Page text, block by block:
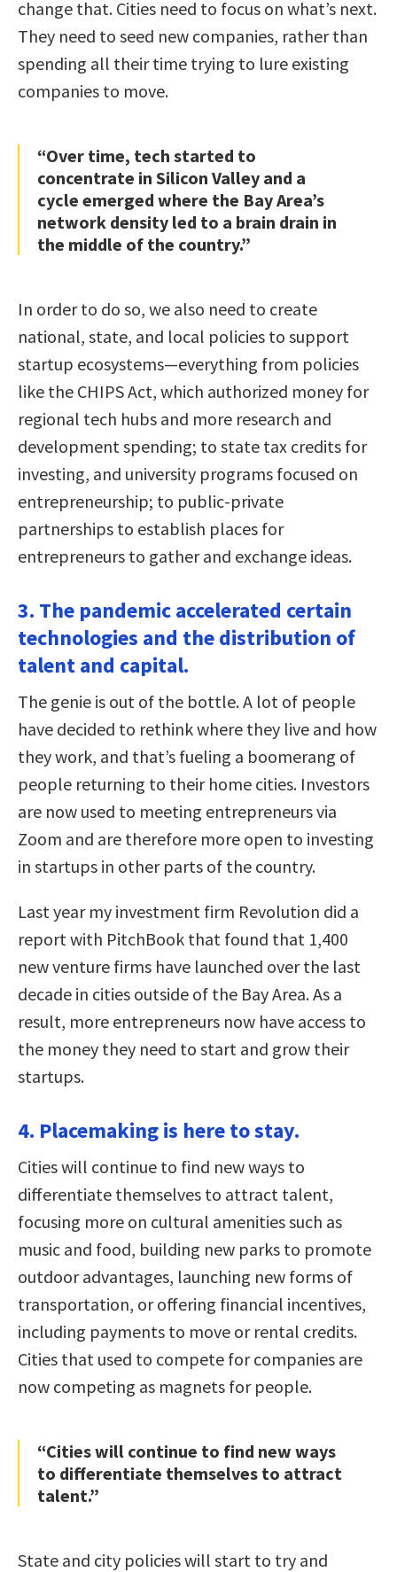
change that. Cities need to focus on what’s next.
They need to seed new companies, rather than
spending all their time trying to lure existing
companies to move.
“Over time, tech started to
concentrate in Silicon Valley and a
cycle emerged where the Bay Area’s
network density led to a brain drain in
the middle of the country.”
In order to do so, we also need to create
national, state, and local policies to support
startup ecosystems—everything from policies
like the CHIPS Act, which authorized money for
regional tech hubs and more research and
development spending; to state tax credits for
investing, and university programs focused on
entrepreneurship; to public-private
partnerships to establish places for
entrepreneurs to gather and exchange ideas.
3. The pandemic accelerated certain
technologies and the distribution of
talent and capital.
The genie is out of the bottle. A lot of people
have decided to rethink where they live and how
they work, and that’s fueling a boomerang of
people returning to their home cities. Investors
are now used to meeting entrepreneurs via
Zoom and are therefore more open to investing
in startups in other parts of the country.
Last year my investment firm Revolution did a
report with PitchBook that found that 1,400
new venture firms have launched over the last
decade in cities outside of the Bay Area. As a
result, more entrepreneurs now have access to
the money they need to start and grow their
startups.
4. Placemaking is here to stay.
Cities will continue to find new ways to
differentiate themselves to attract talent,
focusing more on cultural amenities such as
music and food, building new parks to promote
outdoor advantages, launching new forms of
transportation, or offering financial incentives,
including payments to move or rental credits.
Cities that used to compete for companies are
now competing as magnets for people.
“Cities will continue to find new ways
to differentiate themselves to attract
talent.”
State and city policies will start to try and